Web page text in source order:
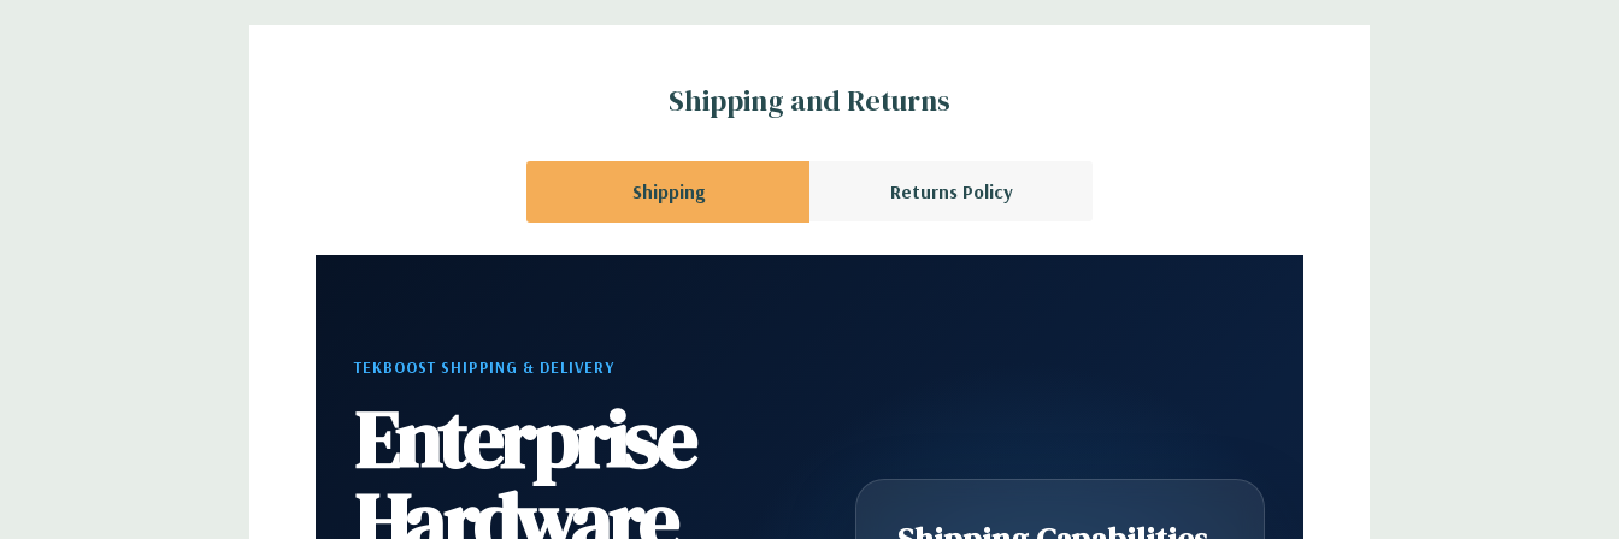
All slots PCIe Gen 3: (2) PCIe x16, (1) PCIe x16 wired as x8, (1)
PCie x16 wired as x4, (1) PCIe x16 wired as x1, 1 PCI 32/33
(6) USB 3.1 Gen 1 Type A, (1) Serial, (1) RJ45 Network, (2)
PS2, (1) Audio Line out, (1) Audio Line in/Microphone
(1) USB 2.0,(1) 2 x 5 USB 2.0 header. (requires 3rd
Shipping and Returns
Shipping Returns Policy
TEKBOOST SHIPPING & DELIVERY
Enterprise